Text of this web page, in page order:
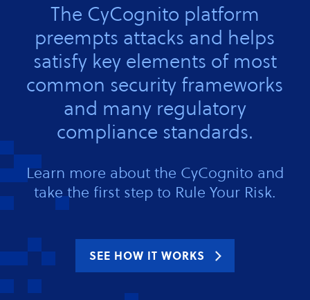
The CyCognito platform
preempts attacks and helps
satisfy key elements of most
common security frameworks
and many regulatory
compliance standards.
Learn more about the CyCognito and
take the first step to Rule Your Risk.
SEE HOW IT WORKS